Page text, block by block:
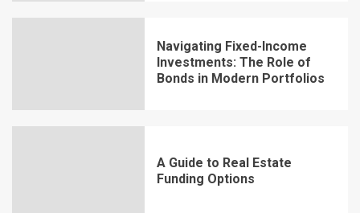
Navigating Fixed-Income
Investments: The Role of
Bonds in Modern Portfolios
A Guide to Real Estate
Funding Options